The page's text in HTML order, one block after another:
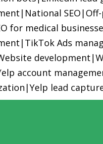
| National SEO |
for medical
| TikTok Ads
development |
account
|Yelp lead